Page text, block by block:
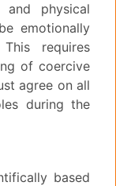
and physical
emotionally
requires
of coercive
agree on all
during the
based